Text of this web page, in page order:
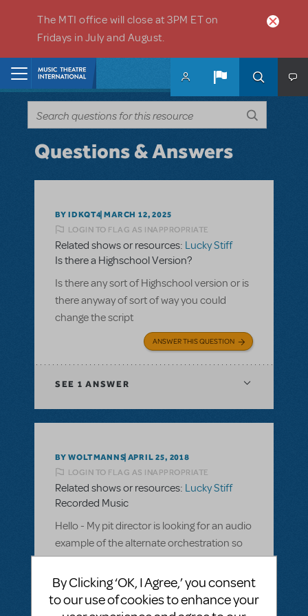
The MTI office will close at 3PM ET on
Fridays in July and August.
Questions & Answers
BY IDKQT4 MARCH 12, 2025
LOGIN TO FLAG AS INAPPROPRIATE
Related shows or resources: Lucky Stiff
Is there a Highschool Version?
Is there any sort of Highschool version or is
there anyway of sort of way you could
change the script
ANSWER THIS QUESTION
SEE 1 ANSWER
BY WOLTMANNS APRIL 25, 2018
LOGIN TO FLAG AS INAPPROPRIATE
Related shows or resources: Lucky Stiff
Recorded Music
Hello - My pit director is looking for an audio
example of the alternate orchestration so
he can make the decision on which one to
order. Is there a place that I can find that?
All that I can find so far is piano and
synthesizer recordings.
By Clicking ‘OK, I Agree,’ you consent
to our use of cookies to enhance your